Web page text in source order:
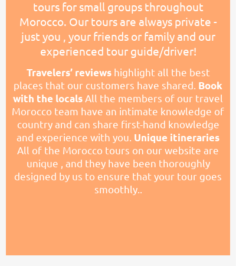
tours for small groups throughout
Morocco. Our tours are always private -
just you , your friends or family and our
experienced tour guide/driver!
Travelers’ reviewshighlight all the best
places that our customers have shared. Book
with the locals All the members of our travel
Morocco team have an intimate knowledge of
country and can share first-hand knowledge
and experience with you. Unique itineraries
All of the Morocco tours on our website are
unique , and they have been thoroughly
designed by us to ensure that your tour goes
smoothly..